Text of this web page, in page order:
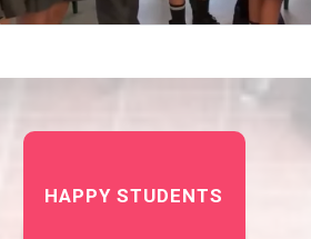
HAPPY STUDENTS